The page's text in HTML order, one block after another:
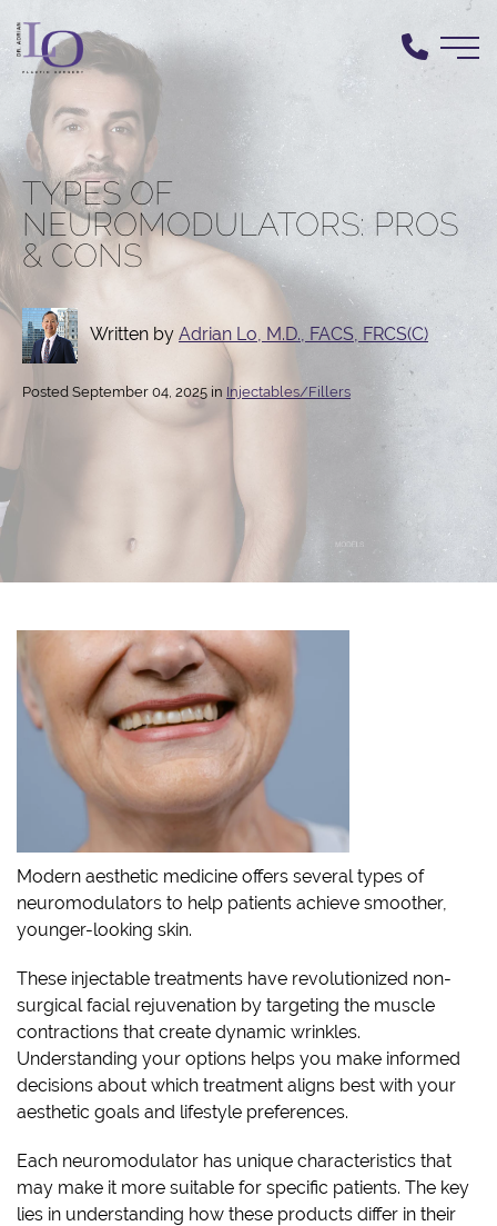
main
content
TYPES OF
NEUROMODULATORS: PROS
& CONS
Written by Adrian Lo, M.D., FACS, FRCS(C)
Posted September 04, 2025 in Injectables/Fillers
Modern aesthetic medicine offers several types of
neuromodulators to help patients achieve smoother,
younger-looking skin.
These injectable treatments have revolutionized non-
surgical facial rejuvenation by targeting the muscle
contractions that create dynamic wrinkles.
Understanding your options helps you make informed
decisions about which treatment aligns best with your
aesthetic goals and lifestyle preferences.
Each neuromodulator has unique characteristics that
may make it more suitable for specific patients. The key
lies in understanding how these products differ in their